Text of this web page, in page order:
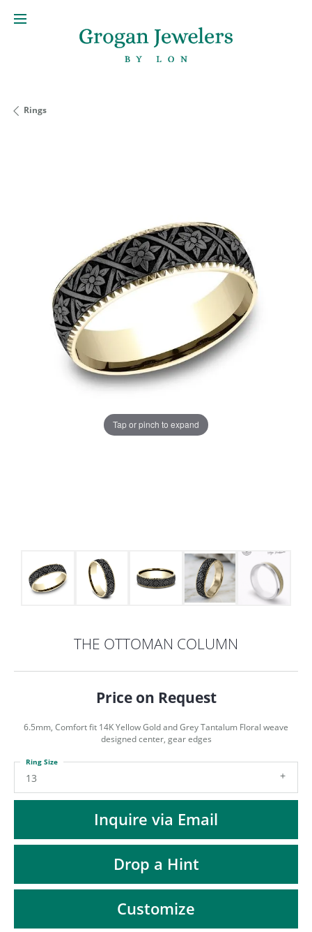
MENU
Rings
Tap or pinch to expand
THE OTTOMAN COLUMN
Price on Request
6.5mm, Comfort fit 14K Yellow Gold and Grey Tantalum Floral weave
designed center, gear edges
13
Ring Size
Inquire via Email
Drop a Hint
Customize